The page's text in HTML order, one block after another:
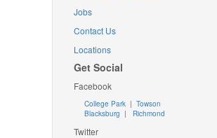
Jobs
Contact Us
Locations
Get Social
Facebook
College Park | Towson
Blacksburg | Richmond
Twitter